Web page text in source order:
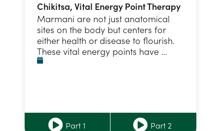
Chikitsa, Vital Energy Point Therapy
Marmani are not just anatomical
sites on the body but centers for
either health or disease to flourish.
These vital energy points have …
Part 1 Part 2